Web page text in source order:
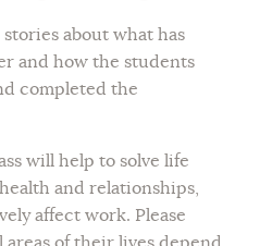
about what has
and how the students
completed the
will help to solve life
and relationships,
affect work. Please
areas of their lives depend